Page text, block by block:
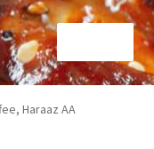
Haraaz AA